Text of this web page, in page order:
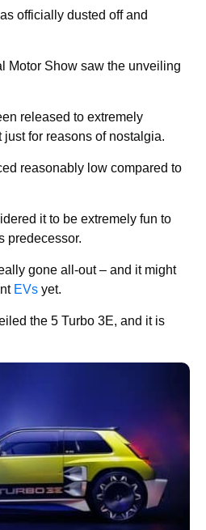
officially dusted off and
Motor Show saw the unveiling
released to extremely
for reasons of nostalgia.
reasonably low compared to
it to be extremely fun to
predecessor.
gone all-out – and it might
EVs yet.
the 5 Turbo 3E, and it is